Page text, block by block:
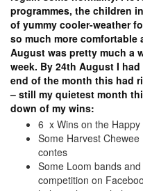
programmes, the children
of yummy cooler-weather
so much more comfortable
August was pretty much a
week. By 24th August I
end of the month this had
– still my quietest month
down of my wins:
6 x Wins on the Happy
Some Harvest
contes
Some Loom bands
competition on